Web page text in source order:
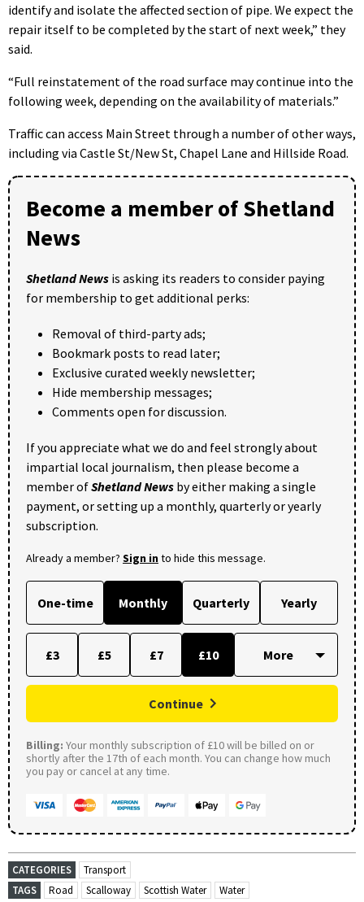
identify and isolate the affected section of pipe. We expect the
repair itself to be completed by the start of next week,” they
said.
“Full reinstatement of the road surface may continue into the
following week, depending on the availability of materials.”
Traffic can access Main Street through a number of other ways,
including via Castle St/New St, Chapel Lane and Hillside Road.
Become a member of Shetland
News
Shetland News is asking its readers to consider paying
for membership to get additional perks:
Removal of third-party ads;
Bookmark posts to read later;
Exclusive curated weekly newsletter;
Hide membership messages;
Comments open for discussion.
If you appreciate what we do and feel strongly about
impartial local journalism, then please become a
member ofShetland News by either making a single
payment, or setting up a monthly, quarterly or yearly
subscription.
Already a member? Sign into hide this message.
One-time Monthly Quarterly Yearly
£3 £5 £7 £10
Continue
Billing: Your monthly subscription of £10 will be billed on or
shortly after the 17th of each month. You can change how much
you pay or cancel at any time.
CATEGORIES
Transport
TAGS
Road Scalloway Scottish Water Water